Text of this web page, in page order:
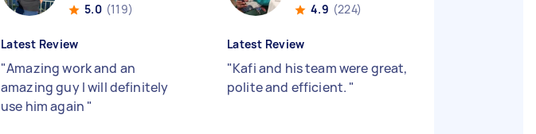
5.0 (119)
Latest Review
"Amazing work and an
amazing guy I will definitely
use him again "
4.9 (224)
Latest Review
"Kafi and his team were great,
polite and efficient. "